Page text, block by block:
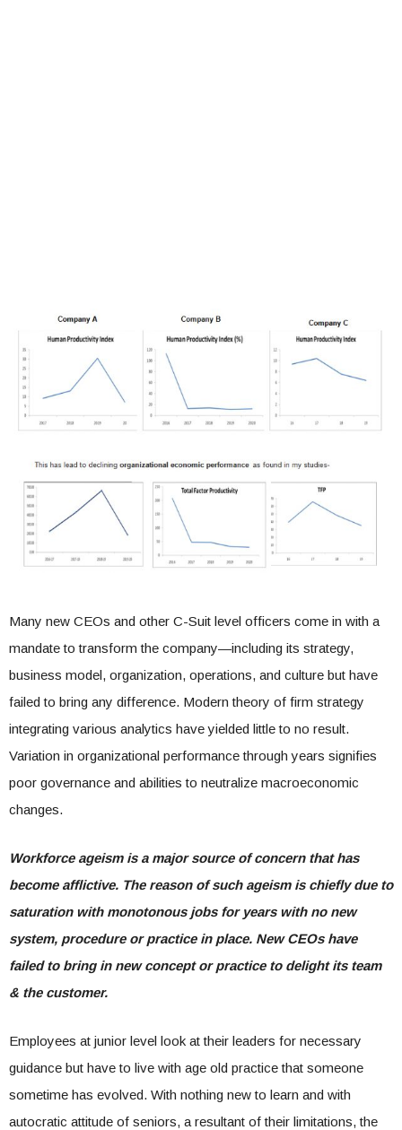
Many new CEOs and other C-Suit level officers come in with a
mandate to transform the company—including its strategy,
business model, organization, operations, and culture but have
failed to bring any difference. Modern theory of firm strategy
integrating various analytics have yielded little to no result.
Variation in organizational performance through years signifies
poor governance and abilities to neutralize macroeconomic
changes.
Workforce ageism is a major source of concern that has
become afflictive. The reason of such ageism is chiefly due to
saturation with monotonous jobs for years with no new
system, procedure or practice in place. New CEOs have
failed to bring in new concept or practice to delight its team
& the customer.
Employees at junior level look at their leaders for necessary
guidance but have to live with age old practice that someone
sometime has evolved. With nothing new to learn and with
autocratic attitude of seniors, a resultant of their limitations, the